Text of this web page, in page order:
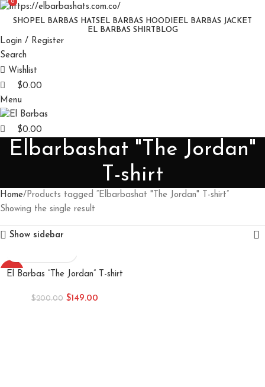
SHOP EL BARBAS HATS EL BARBAS HOODIE EL BARBAS JACKET
EL BARBAS SHIRT
BLOG
Login / Register
Search
Wishlist
0
$0.00
Menu
0
$0.00
Elbarbashat "The Jordan"
T-shirt
Home Products tagged “Elbarbashat "The Jordan" T-shirt”
Showing the single result
Show sidebar
-26%
El Barbas “The Jordan” T-shirt
$200.00 $149.00